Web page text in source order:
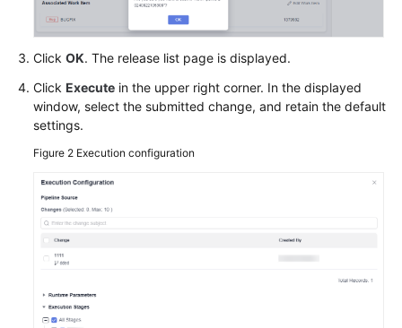
Click OK. The release list page is displayed.
Click Execute in the upper right corner. In the displayed
window, select the submitted change, and retain the default
settings.
Figure 2 Execution configuration